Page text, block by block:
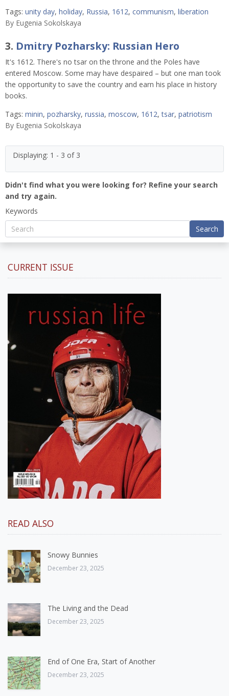
Tags: unity day, holiday, Russia, 1612, communism, liberation
By Eugenia Sokolskaya
3. Dmitry Pozharsky: Russian Hero
It's 1612. There's no tsar on the throne and the Poles have
entered Moscow. Some may have despaired – but one man took
the opportunity to save the country and earn his place in history
books.
Tags: minin, pozharsky, russia, moscow, 1612,tsar, patriotism
By Eugenia Sokolskaya
Displaying: 1 - 3 of 3
Didn't find what you were looking for? Refine your search
and try again.
Keywords
Search
CURRENT ISSUE
READ ALSO
Snowy Bunnies
December 23, 2025
The Living and the Dead
December 23, 2025
End of One Era, Start of Another
December 23, 2025